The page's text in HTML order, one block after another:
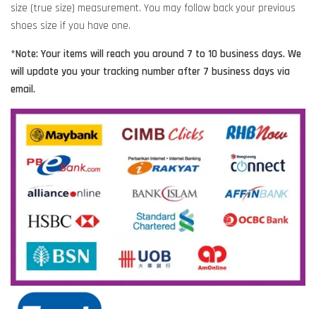
size (true size) measurement. You may follow back your previous
shoes size if you have one.
*Note: Your items will reach you around 7 to 10 business days. We
will update you your tracking number after 7 business days via
email.